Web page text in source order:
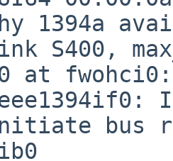
1394a
S400,
at fwohci0:
bus